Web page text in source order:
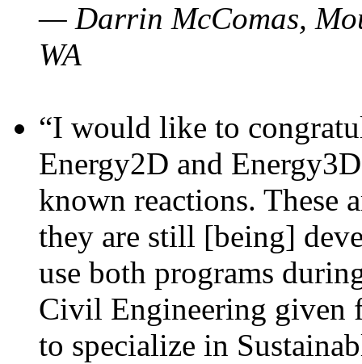
— Darrin McComas,
WA
“I would like to
Energy2D and
known reactions. These
they are still [being]
use both programs
Civil Engineering given
to specialize in